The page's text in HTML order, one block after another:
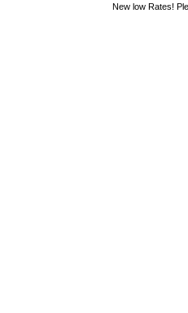
New low Rates!